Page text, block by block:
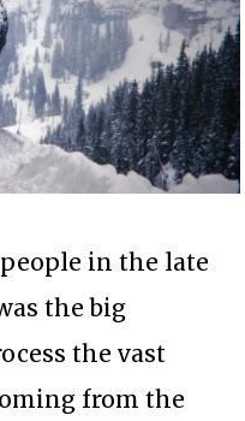
in the late
the big
the vast
from the